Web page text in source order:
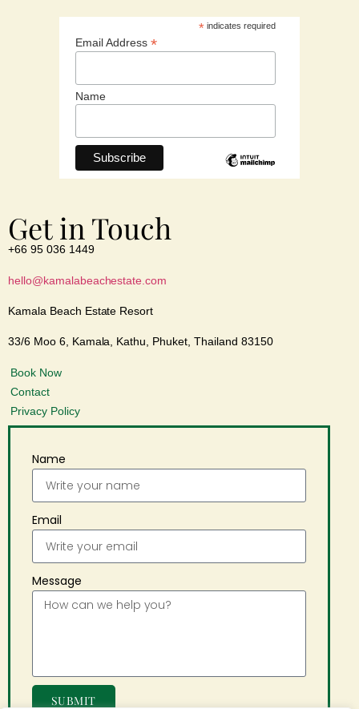
*indicates required
Email Address *
Name
Get in Touch
+66 95 036 1449
hello@kamalabeachestate.com
Kamala Beach Estate Resort
33/6 Moo 6, Kamala, Kathu, Phuket, Thailand 83150
Book Now
Contact
Privacy Policy
Name
Email
Message
SUBMIT